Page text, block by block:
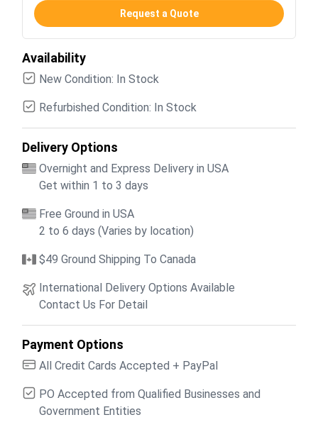
Request a Quote
Availability
New Condition: In Stock
Refurbished Condition: In Stock
Delivery Options
Overnight and Express Delivery in USA
Get within 1 to 3 days
Free Ground in USA
2 to 6 days (Varies by location)
$49 Ground Shipping To Canada
International Delivery Options Available
Contact Us For Detail
Payment Options
All Credit Cards Accepted + PayPal
PO Accepted from Qualified Businesses and
Government Entities